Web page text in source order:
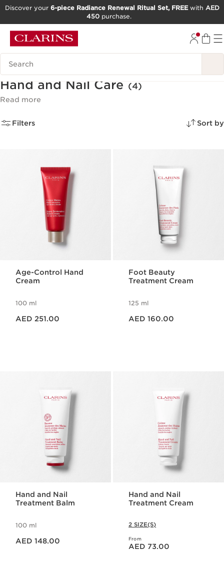
GO TO FOOTER
Discover your 6-piece Radiance Renewal Ritual Set, FREEwith AED
450 purchase.
Search Legend
Hand and Nail Care (4)
Read more
Filters Sort by
Age-Control Hand
Cream
100 ml
AED 251.00
Foot Beauty
Treatment Cream
125 ml
AED 160.00
Hand and Nail
Treatment Balm
100 ml
AED 148.00
Hand and Nail
Treatment Cream
2 SIZE(S)
From
Price is now AED 73.00
AED 73.00